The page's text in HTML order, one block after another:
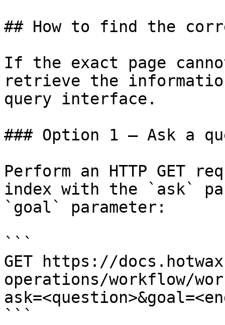
## How to find the
If the exact page
retrieve the
query interface.
### Option 1 — Ask a
Perform an HTTP GET
index with the `ask`
`goal` parameter:
```
GET https://
operations/workflow/
```